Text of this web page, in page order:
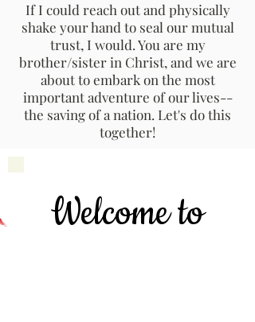
If I could reach out and physically
shake your hand to seal our mutual
trust, I would. You are my
brother/sister in Christ, and we are
about to embark on the most
important adventure of our lives--
the saving of a nation. Let's do this
together!
Welcome to